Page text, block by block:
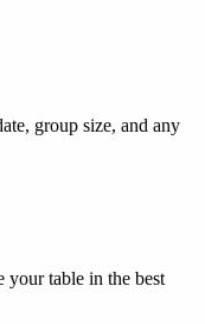
group size, and any
your table in the best